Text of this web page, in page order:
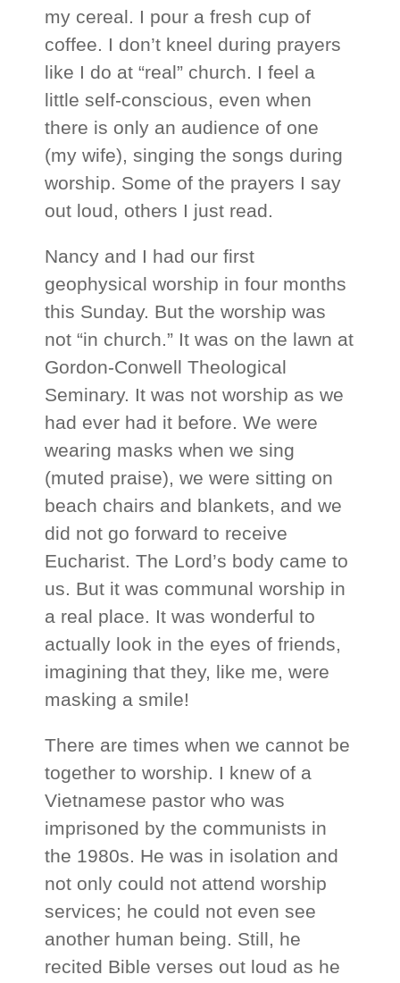
my cereal. I pour a fresh cup of
coffee. I don’t kneel during prayers
like I do at “real” church. I feel a
little self-conscious, even when
there is only an audience of one
(my wife), singing the songs during
worship. Some of the prayers I say
out loud, others I just read.
Nancy and I had our first
geophysical worship in four months
this Sunday. But the worship was
not “in church.” It was on the lawn at
Gordon-Conwell Theological
Seminary. It was not worship as we
had ever had it before. We were
wearing masks when we sing
(muted praise), we were sitting on
beach chairs and blankets, and we
did not go forward to receive
Eucharist. The Lord’s body came to
us. But it was communal worship in
a real place. It was wonderful to
actually look in the eyes of friends,
imagining that they, like me, were
masking a smile!
There are times when we cannot be
together to worship. I knew of a
Vietnamese pastor who was
imprisoned by the communists in
the 1980s. He was in isolation and
not only could not attend worship
services; he could not even see
another human being. Still, he
recited Bible verses out loud as he